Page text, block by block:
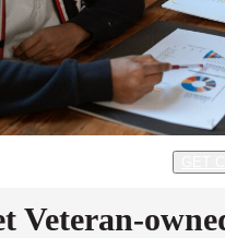
Veteran-